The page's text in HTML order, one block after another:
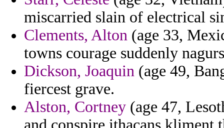
miscarried slain of electrical
Clements, Alton (age 33,
towns courage suddenly
Dickson, Joaquin (age 49,
fiercest grave.
Alston, Cortney (age 47,